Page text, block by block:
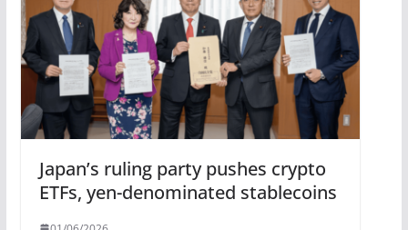
Japan’s ruling party pushes crypto
ETFs, yen-denominated stablecoins